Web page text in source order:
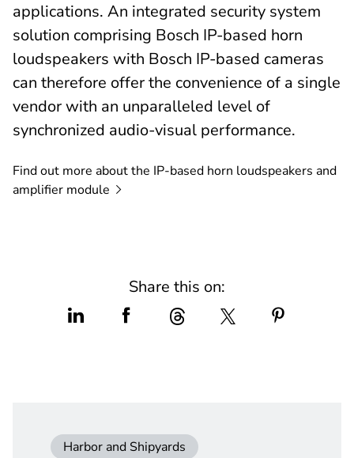
applications. An integrated security system
solution comprising Bosch IP-based horn
loudspeakers with Bosch IP-based cameras
can therefore offer the convenience of a single
vendor with an unparalleled level of
synchronized audio-visual performance.
Find out more about the IP-based horn loudspeakers and
amplifier module
Share this on:
Harbor and Shipyards